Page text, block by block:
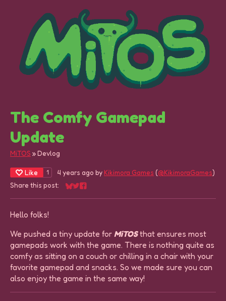
The Comfy Gamepad
Update
MiTOS »Devlog
Like 1 4 years ago byKikimora Games (@KikimoraGames)
Share this post:
Share on Bluesky
Share on Twitter
Share on Facebook
Hello folks!
We pushed a tiny update for MiTOSthat ensures most
gamepads work with the game. There is nothing quite as
comfy as sitting on a couch or chilling in a chair with your
favorite gamepad and snacks. So we made sure you can
also enjoy the game in the same way!